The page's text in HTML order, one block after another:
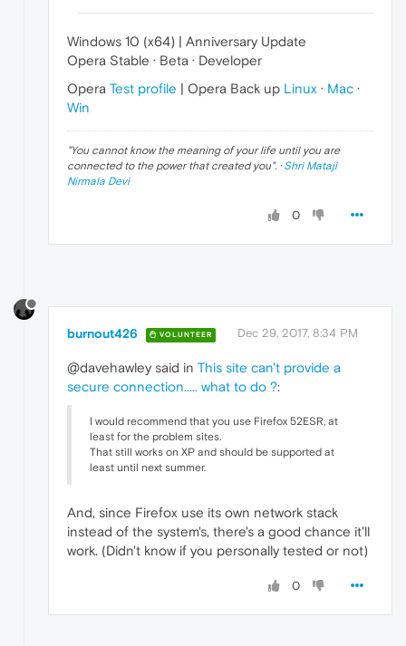
Windows 10 (x64) | Anniversary Update
Opera Stable · Beta · Developer
Opera Test profile | Opera Back up Linux · Mac ·
Win
"You cannot know the meaning of your life until you are
connected to the power that created you". · Shri Mataji
Nirmala Devi
0
burnout426 VOLUNTEER Dec 29, 2017, 8:34 PM
@davehawley said in This site can't provide a
secure connection..... what to do ?:
I would recommend that you use Firefox 52ESR, at
least for the problem sites.
That still works on XP and should be supported at
least until next summer.
And, since Firefox use its own network stack
instead of the system's, there's a good chance it'll
work. (Didn't know if you personally tested or not)
0